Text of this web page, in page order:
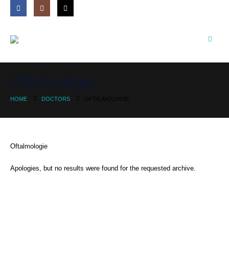
Oftalmologie
HOME DOCTORS
Oftalmologie
Apologies, but no results were found for the requested archive.